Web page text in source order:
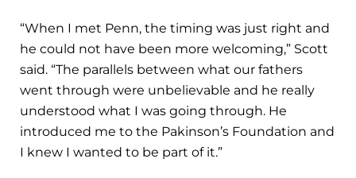
“When I met Penn, the timing was just right and
he could not have been more welcoming,” Scott
said. “The parallels between what our fathers
went through were unbelievable and he really
understood what I was going through. He
introduced me to the Pakinson’s Foundation and
I knew I wanted to be part of it.”